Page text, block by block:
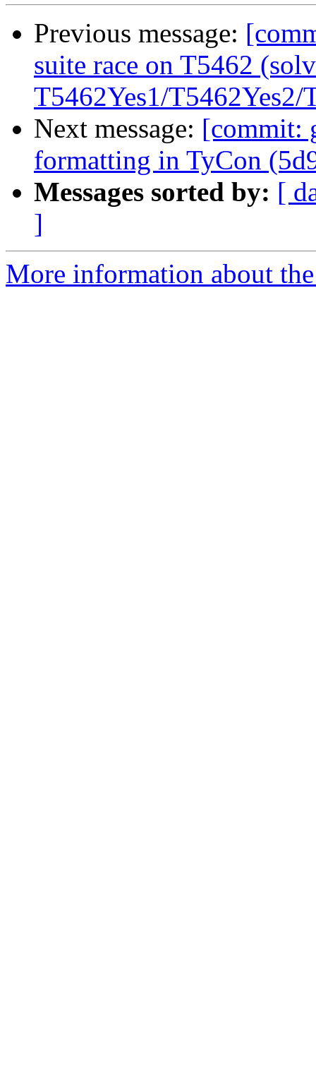
Previous message:
suite race on T5462
T5462Yes1/
Next message: [commit:
formatting in TyCon
Messages sorted by: [
]
More information about